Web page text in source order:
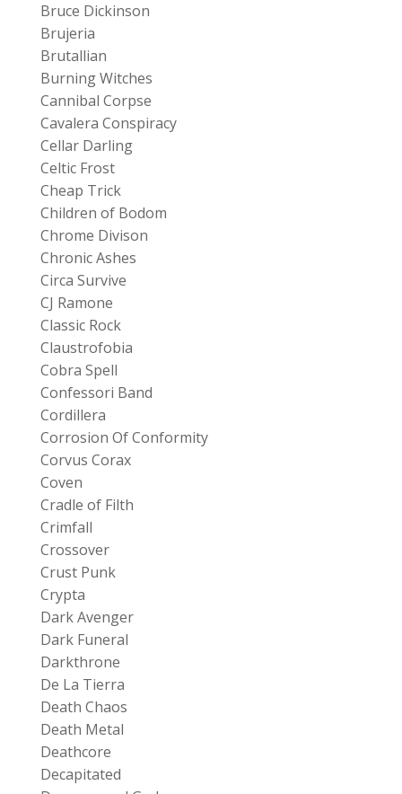
Bruce Dickinson
Brujeria
Brutallian
Burning Witches
Cannibal Corpse
Cavalera Conspiracy
Cellar Darling
Celtic Frost
Cheap Trick
Children of Bodom
Chrome Divison
Chronic Ashes
Circa Survive
CJ Ramone
Classic Rock
Claustrofobia
Cobra Spell
Confessori Band
Cordillera
Corrosion Of Conformity
Corvus Corax
Coven
Cradle of Filth
Crimfall
Crossover
Crust Punk
Crypta
Dark Avenger
Dark Funeral
Darkthrone
De La Tierra
Death Chaos
Death Metal
Deathcore
Decapitated